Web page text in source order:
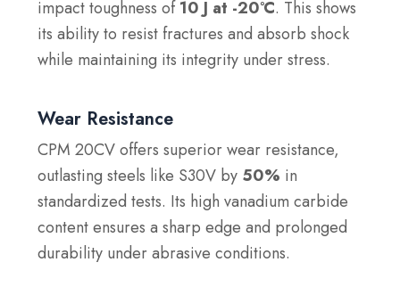
impact toughness of10 J at -20°C. This shows
its ability to resist fractures and absorb shock
while maintaining its integrity under stress.
Wear Resistance
CPM 20CV offers superior wear resistance,
outlasting steels like S30V by 50% in
standardized tests. Its high vanadium carbide
content ensures a sharp edge and prolonged
durability under abrasive conditions.